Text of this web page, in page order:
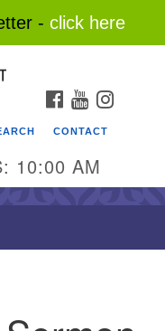
- click here
FACEBOOK
YOUTUBE
CONTACT
10:00 AM